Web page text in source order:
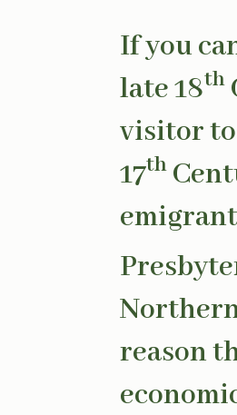
If you
late 18th
visitor
17th
reason